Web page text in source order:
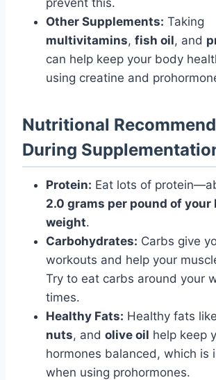
Other Supplements: Taking
multivitamins, fish oil, and
can help keep your body
using creatine and
Nutritional
During
Protein: Eat lots of
2.0 grams per pound of your
weight.
Carbohydrates: Carbs give
workouts and help your
Try to eat carbs around your
times.
Healthy Fats: Healthy fats like
nuts, and olive oil help keep
hormones balanced, which is
when using prohormones.